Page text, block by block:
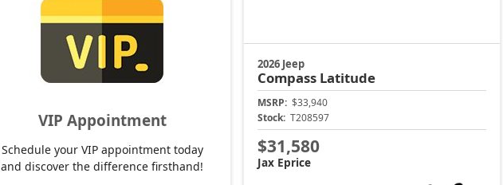
VIP Appointment
Schedule your VIP appointment today
and discover the difference firsthand!
2026 Jeep
Compass Latitude
MSRP: $33,940
Stock: T208597
$31,580
Jax Eprice